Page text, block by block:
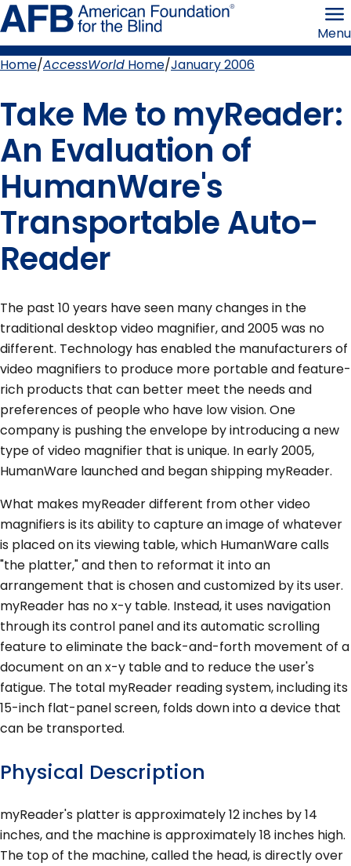
Skip
to
page
content the
Blind
Menu
Home AccessWorld Home January 2006
Take Me to myReader:
An Evaluation of
HumanWare's
Transportable Auto-
Reader
The past 10 years have seen many changes in the
traditional desktop video magnifier, and 2005 was no
different. Technology has enabled the manufacturers of
video magnifiers to produce more portable and feature-
rich products that can better meet the needs and
preferences of people who have low vision. One
company is pushing the envelope by introducing a new
type of video magnifier that is unique. In early 2005,
HumanWare launched and began shipping myReader.
What makes myReader different from other video
magnifiers is its ability to capture an image of whatever
is placed on its viewing table, which HumanWare calls
"the platter," and then to reformat it into an
arrangement that is chosen and customized by its user.
myReader has no x-y table. Instead, it uses navigation
through its control panel and its automatic scrolling
feature to eliminate the back-and-forth movement of a
document on an x-y table and to reduce the user's
fatigue. The total myReader reading system, including its
15-inch flat-panel screen, folds down into a device that
can be transported.
Physical Description
myReader's platter is approximately 12 inches by 14
inches, and the machine is approximately 18 inches high.
The top of the machine, called the head, is directly over